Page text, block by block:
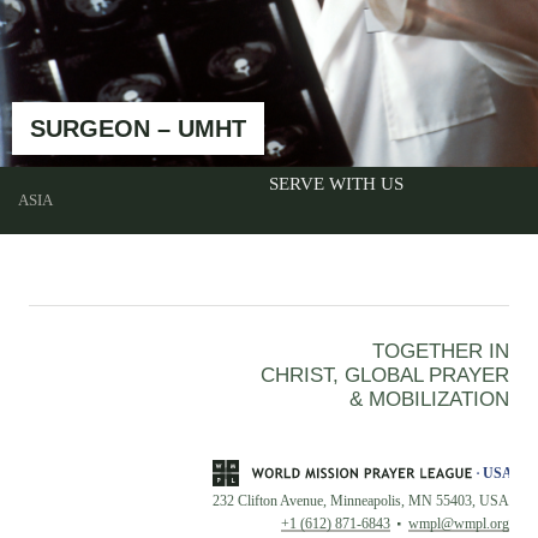
SURGEON – UMHT
ASIA
SERVE WITH US
TOGETHER IN
CHRIST, GLOBAL PRAYER
& MOBILIZATION
232 Clifton Avenue, Minneapolis, MN 55403, USA
+1 (612) 871-6843
wmpl@wmpl.org